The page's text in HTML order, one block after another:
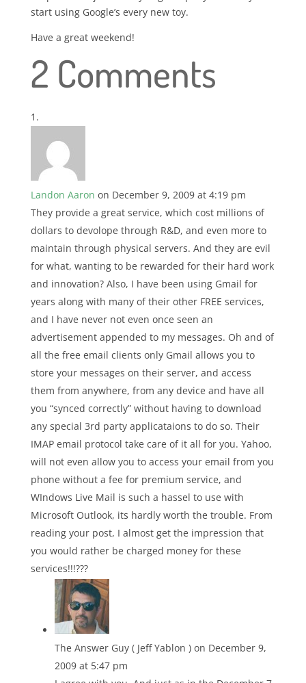
start using Google’s every new toy.
Have a great weekend!
2 Comments
Landon Aaron on December 9, 2009 at 4:19 pm
They provide a great service, which cost millions of
dollars to devolope through R&D, and even more to
maintain through physical servers. And they are evil
for what, wanting to be rewarded for their hard work
and innovation? Also, I have been using Gmail for
years along with many of their other FREE services,
and I have never not even once seen an
advertisement appended to my messages. Oh and of
all the free email clients only Gmail allows you to
store your messages on their server, and access
them from anywhere, from any device and have all
you “synced correctly” without having to download
any special 3rd party applicataions to do so. Their
IMAP email protocol take care of it all for you. Yahoo,
will not even allow you to access your email from you
phone without a fee for premium service, and
WIndows Live Mail is such a hassel to use with
Microsoft Outlook, its hardly worth the trouble. From
reading your post, I almost get the impression that
you would rather be charged money for these
services!!!???
The Answer Guy ( Jeff Yablon ) on December 9,
2009 at 5:47 pm